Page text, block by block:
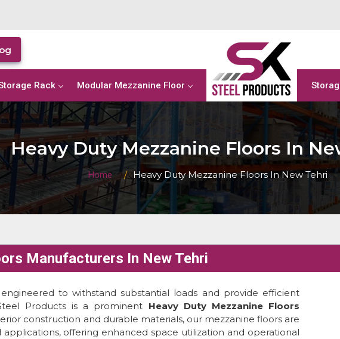
Rack Modular Mezzanine Floor
Heavy Duty Mezzanine Floors In
Home Heavy Duty Mezzanine Floors In New Tehri
Manufacturers In New Tehri
to withstand substantial loads and provide efficient
Products is a prominent Heavy Duty Mezzanine Floors
construction and durable materials, our mezzanine floors are
offering enhanced space utilization and operational